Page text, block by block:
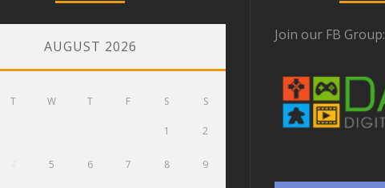
AUGUST 2026
T W T F S S
1 2
5 6 7 8 9
Join our FB Group: